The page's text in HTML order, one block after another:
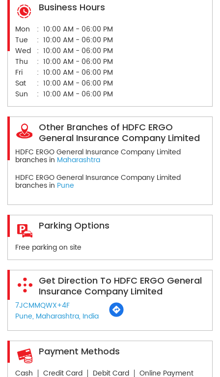
Business Hours
Mon
10:00 AM - 06:00 PM
Tue
10:00 AM - 06:00 PM
Wed
10:00 AM - 06:00 PM
Thu
10:00 AM - 06:00 PM
Fri
10:00 AM - 06:00 PM
Sat
10:00 AM - 06:00 PM
Sun
10:00 AM - 06:00 PM
Other Branches of HDFC ERGO
General Insurance Company Limited
HDFC ERGO General Insurance Company Limited
branches in Maharashtra
HDFC ERGO General Insurance Company Limited
branches in Pune
Parking Options
Free parking on site
Get Direction To HDFC ERGO General
Insurance Company Limited
7JCMMQWX+4F
Pune, Maharashtra, India
Payment Methods
Cash Credit Card Debit Card Online Payment